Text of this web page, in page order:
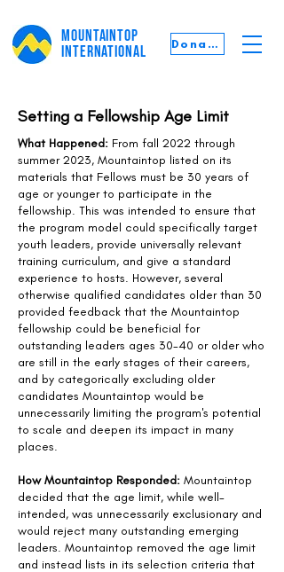
MOUNTAINTOP
INTERNATIONAL
Donate
Setting a Fellowship Age Limit
What Happened: From fall 2022 through
summer 2023, Mountaintop listed on its
materials that Fellows must be 30 years of
age or younger to participate in the
fellowship. This was intended to ensure that
the program model could specifically target
youth leaders, provide universally relevant
training curriculum, and give a standard
experience to hosts. However, several
otherwise qualified candidates older than 30
provided feedback that the Mountaintop
fellowship could be beneficial for
outstanding leaders ages 30-40 or older who
are still in the early stages of their careers,
and by categorically excluding older
candidates Mountaintop would be
unnecessarily limiting the program's potential
to scale and deepen its impact in many
places.
How Mountaintop Responded: Mountaintop
decided that the age limit, while well-
intended, was unnecessarily exclusionary and
would reject many outstanding emerging
leaders. Mountaintop removed the age limit
and instead lists in its selection criteria that